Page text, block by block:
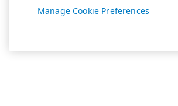
Manage Cookie Preferences